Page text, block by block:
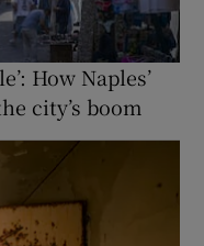
How Naples’
city’s boom